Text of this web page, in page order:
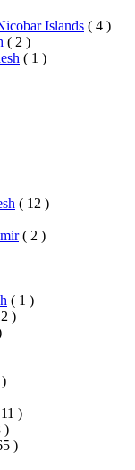
Islands ( 4 )
( 2 )
( 1 )
( 12 )
( 2 )
( 1 )
)
)
)
)